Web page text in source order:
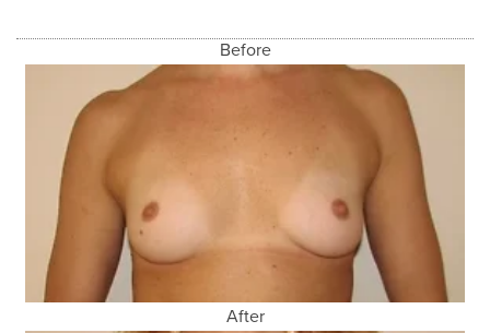
Before
After